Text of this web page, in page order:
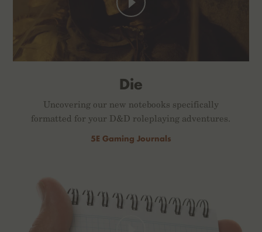
Die
Uncovering our new notebooks specifically
formatted for your D&D roleplaying adventures.
5E Gaming Journals